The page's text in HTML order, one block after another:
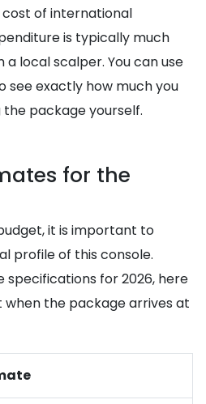
of international
is typically much
local scalper. You can use
see exactly how much you
package yourself.
for the
it is important to
profile of this console.
specifications for 2026, here
when the package arrives at